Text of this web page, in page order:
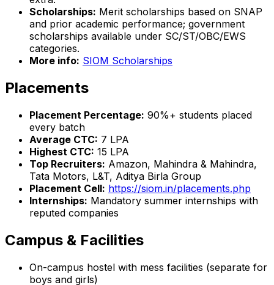
Scholarships: Merit scholarships based on SNAP
and prior academic performance; government
scholarships available under SC/ST/OBC/EWS
categories.
More info: SIOM Scholarships
Placements
Placement Percentage: 90%+ students placed
every batch
Average CTC: ₹7 LPA
Highest CTC: ₹15 LPA
Top Recruiters: Amazon, Mahindra & Mahindra,
Tata Motors, L&T, Aditya Birla Group
Placement Cell: https://siom.in/placements.php
Internships: Mandatory summer internships with
reputed companies
Campus & Facilities
On-campus hostel with mess facilities (separate for
boys and girls)